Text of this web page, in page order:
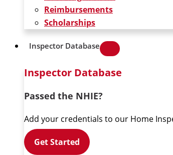
Reimbursements
Scholarships
Inspector Database
Inspector Database
Passed the NHIE?
Add your credentials to our Home
Get Started